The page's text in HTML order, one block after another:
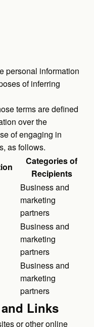
personal information
of inferring
terms are defined
over the
of engaging in
as follows.
Categories of
Recipients
Business and
marketing
partners
Business and
marketing
partners
Business and
marketing
partners
Links
or other online